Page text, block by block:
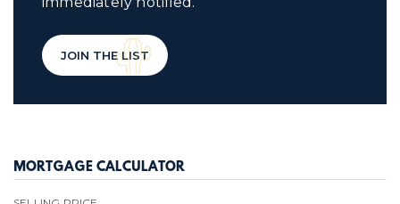
JOIN THE LIST
MORTGAGE CALCULATOR